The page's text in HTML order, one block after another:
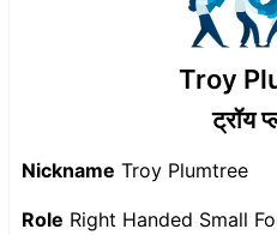
Troy
ट्रॉय
Nickname Troy Plumtree
Role Right Handed Small